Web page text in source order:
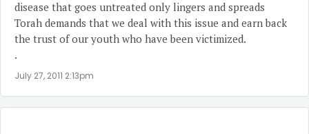
disease that goes untreated only lingers and spreads
Torah demands that we deal with this issue and earn back
the trust of our youth who have been victimized.
.
July 27, 2011 2:13pm